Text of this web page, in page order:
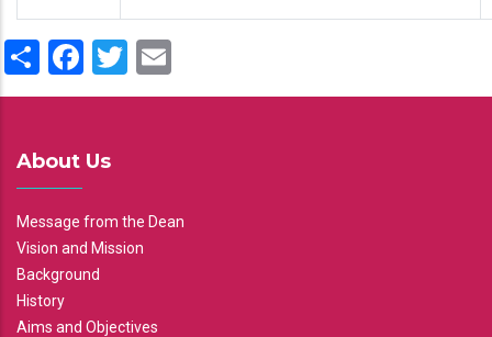
ShareFacebook
Twitter
About Us
Message from the Dean
Vision and Mission
Background
History
Aims and Objectives